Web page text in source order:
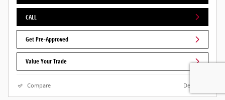
CALL
Get Pre-Approved
Value Your Trade
Compare Details